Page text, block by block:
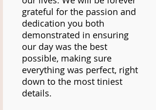
grateful for the passion and
dedication you both
demonstrated in ensuring
our day was the best
possible, making sure
everything was perfect, right
down to the most tiniest
details.